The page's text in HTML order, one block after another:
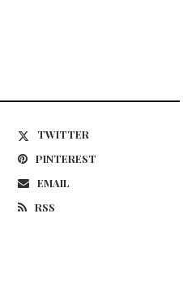
TWITTER
PINTEREST
EMAIL
RSS